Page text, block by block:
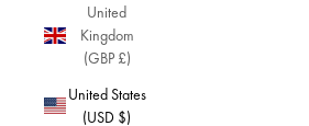
United
Kingdom
(GBP £)
United States
(USD $)